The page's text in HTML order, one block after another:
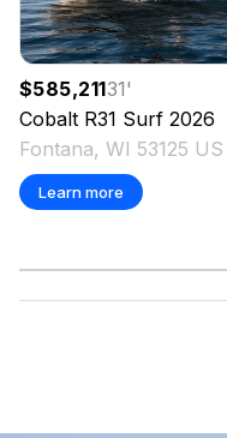
$585,21131'
Cobalt R31 Surf 2026
Fontana, WI 53125 US
Learn more